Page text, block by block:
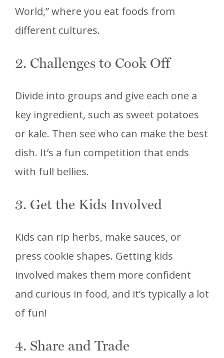
World,” where you eat foods from
different cultures.
2. Challenges to Cook Off
Divide into groups and give each one a
key ingredient, such as sweet potatoes
or kale. Then see who can make the best
dish. It’s a fun competition that ends
with full bellies.
3. Get the Kids Involved
Kids can rip herbs, make sauces, or
press cookie shapes. Getting kids
involved makes them more confident
and curious in food, and it’s typically a lot
of fun!
4. Share and Trade